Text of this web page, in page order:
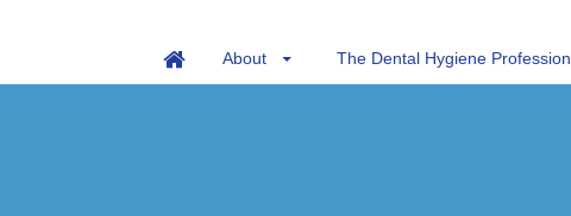
About The Dental Hygiene Profession